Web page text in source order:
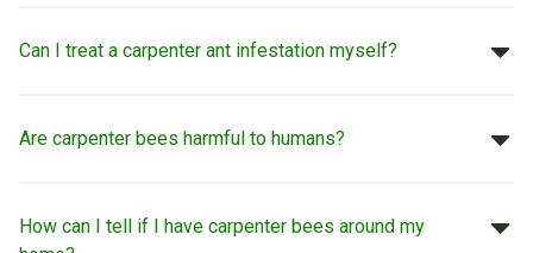
Can I treat a carpenter ant infestation myself?
Are carpenter bees harmful to humans?
How can I tell if I have carpenter bees around my